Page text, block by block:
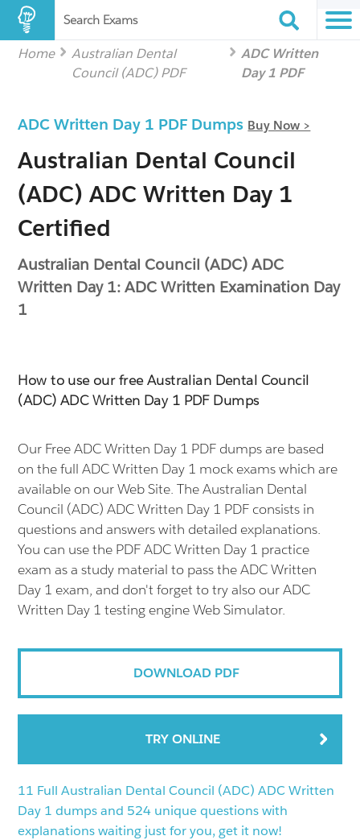
Search Exams
Home
Australian Dental
Council (ADC) PDF
ADC Written
Day 1 PDF
ADC Written Day 1 PDF Dumps Buy Now >
Australian Dental Council
(ADC) ADC Written Day 1
Certified
Australian Dental Council (ADC) ADC
Written Day 1: ADC Written Examination Day
1
How to use our free Australian Dental Council
(ADC) ADC Written Day 1 PDF Dumps
Our Free ADC Written Day 1 PDF dumps are based
on the full ADC Written Day 1 mock exams which are
available on our Web Site. The Australian Dental
Council (ADC) ADC Written Day 1 PDF consists in
questions and answers with detailed explanations.
You can use the PDF ADC Written Day 1 practice
exam as a study material to pass the ADC Written
Day 1 exam, and don't forget to try also our ADC
Written Day 1 testing engine Web Simulator.
DOWNLOAD PDF
TRY ONLINE
11 Full Australian Dental Council (ADC) ADC Written
Day 1 dumps and 524 unique questions with
explanations waiting just for you, get it now!